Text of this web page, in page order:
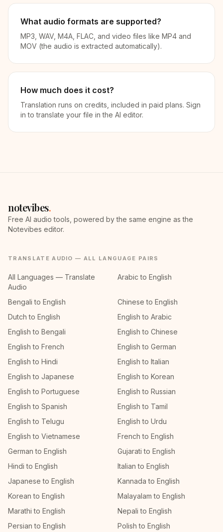
What audio formats are supported?
MP3, WAV, M4A, FLAC, and video files like MP4 and
MOV (the audio is extracted automatically).
How much does it cost?
Translation runs on credits, included in paid plans. Sign
in to translate your file in the AI editor.
notevibes.
Free AI audio tools, powered by the same engine as the
Notevibes editor.
TRANSLATE AUDIO — ALL LANGUAGE PAIRS
All Languages — Translate
Audio
Arabic to English
Bengali to English
Chinese to English
Dutch to English
English to Arabic
English to Bengali
English to Chinese
English to French
English to German
English to Hindi
English to Italian
English to Japanese
English to Korean
English to Portuguese
English to Russian
English to Spanish
English to Tamil
English to Telugu
English to Urdu
English to Vietnamese
French to English
German to English
Gujarati to English
Hindi to English
Italian to English
Japanese to English
Kannada to English
Korean to English
Malayalam to English
Marathi to English
Nepali to English
Persian to English
Polish to English